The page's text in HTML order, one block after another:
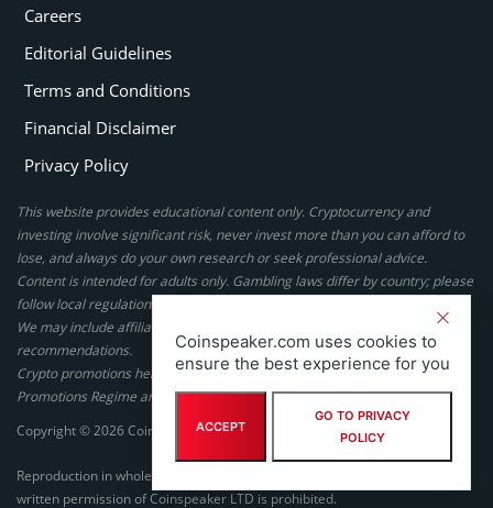
Careers
Editorial Guidelines
Terms and Conditions
Financial Disclaimer
Privacy Policy
This website provides educational content only. Cryptocurrency and
investing involve significant risk, never invest more than you can afford to
lose, and always do your own research or seek professional advice.
Content is intended for adults only. Gambling laws differ by country; please
follow local regulations. By using this site, you agree to our terms.
We may include affiliate links, but these do not affect our ratings or
recommendations.
Crypto promotions here are not authorized under the UK Financial
Promotions Regime and are not intended for UK consumers.
Copyright © 2026 Coinspeaker LTD. All rights reserved.
Reproduction in whole or in part in any form or medium without express
written permission of Coinspeaker LTD is prohibited.
Coinspeaker.com uses cookies to
ensure the best experience for you
ACCEPT
GO TO PRIVACY
POLICY